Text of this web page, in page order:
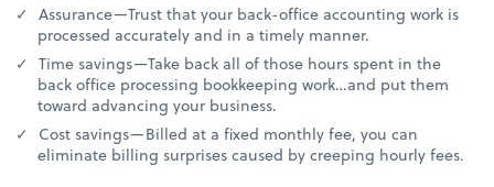
Assurance—Trust that your back-office accounting work is
processed accurately and in a timely manner.
Time savings—Take back all of those hours spent in the
back office processing bookkeeping work…and put them
toward advancing your business.
Cost savings—Billed at a fixed monthly fee, you can
eliminate billing surprises caused by creeping hourly fees.